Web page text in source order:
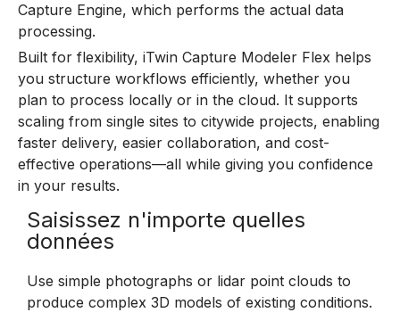
Capture Engine, which performs the actual data
processing.
Built for flexibility, iTwin Capture Modeler Flex helps
you structure workflows efficiently, whether you
plan to process locally or in the cloud. It supports
scaling from single sites to citywide projects, enabling
faster delivery, easier collaboration, and cost-
effective operations—all while giving you confidence
in your results.
Saisissez n'importe quelles
données
Use simple photographs or lidar point clouds to
produce complex 3D models of existing conditions.